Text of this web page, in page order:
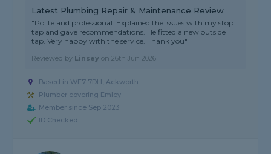
Latest Plumbing Repair & Maintenance Review
"Polite and professional. Explained the issues with my stop
tap and gave recommendations. He fitted a new outside
tap. Very happy with the service. Thank you"
Reviewed by Linsey on26th Jun 2026
Based in WF7 7DH, Ackworth
Plumber covering Emley
Member since Sep 2023
ID Checked